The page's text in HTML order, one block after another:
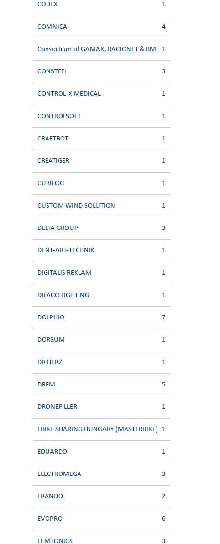
CODEX 1
COMNICA 4
Consortium of GAMAX, RACIONET & BME 1
CONSTEEL 3
CONTROL-X MEDICAL 1
CONTROLSOFT 1
CRAFTBOT 1
CREATIGER 1
CUBILOG 1
CUSTOM WIND SOLUTION 1
DELTA GROUP 3
DENT-ART-TECHNIK 1
DIGITALIS REKLAM 1
DILACO LIGHTING 1
DOLPHIO 7
DORSUM 1
DR HERZ 1
DREM 5
DRONEFILLER 1
EBIKE SHARING HUNGARY (MASTERBIKE) 1
EDUARDO 1
ELECTROMEGA 3
ERANDO 2
EVOPRO 6
FEMTONICS 3